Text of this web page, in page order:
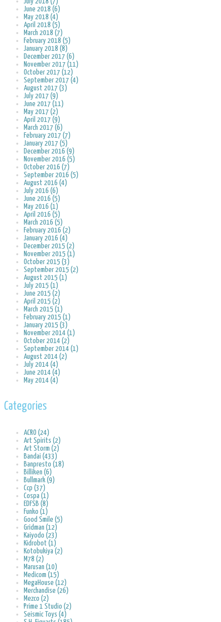
June 2018 (6)
May 2018 (4)
April 2018 (5)
March 2018 (7)
February 2018 (5)
January 2018 (8)
December 2017 (6)
November 2017 (11)
October 2017 (12)
September 2017 (4)
August 2017 (3)
July 2017 (9)
June 2017 (11)
May 2017 (2)
April 2017 (9)
March 2017 (6)
February 2017 (7)
January 2017 (5)
December 2016 (9)
November 2016 (5)
October 2016 (7)
September 2016 (5)
August 2016 (4)
July 2016 (6)
June 2016 (5)
May 2016 (1)
April 2016 (5)
March 2016 (5)
February 2016 (2)
January 2016 (4)
December 2015 (2)
November 2015 (1)
October 2015 (3)
September 2015 (2)
August 2015 (1)
July 2015 (1)
June 2015 (2)
April 2015 (2)
March 2015 (1)
February 2015 (1)
January 2015 (3)
November 2014 (1)
October 2014 (2)
September 2014 (1)
August 2014 (2)
July 2014 (4)
June 2014 (4)
May 2014 (4)
Categories
ACRO (24)
Art Spirits (2)
Art Storm (2)
Bandai (433)
Banpresto (18)
Billiken (6)
Bullmark (9)
Ccp (37)
Cospa (1)
EDFSB (8)
Funko (1)
Good Smile (5)
Gridman (12)
Kaiyodo (23)
Kidrobot (1)
Kotobukiya (2)
M78 (2)
Marusan (10)
Medicom (15)
MegaHouse (12)
Merchandise (26)
Mezco (2)
Prime 1 Studio (2)
Seismic Toys (4)